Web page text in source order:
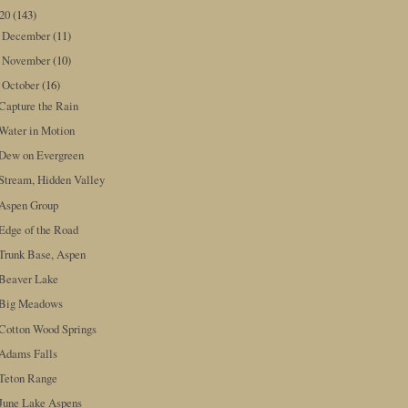
(143)
December(11)
November(10)
October(16)
the Rain
in Motion
on Evergreen
Hidden Valley
Group
of the Road
Base, Aspen
Lake
Meadows
Wood Springs
Falls
Range
Lake Aspens